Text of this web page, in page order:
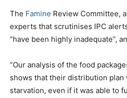
The Famine Review Committee,
experts that scrutinises IPC
“have been highly inadequate”,
“Our analysis of the food
shows that their distribution plan
starvation, even if it was able to